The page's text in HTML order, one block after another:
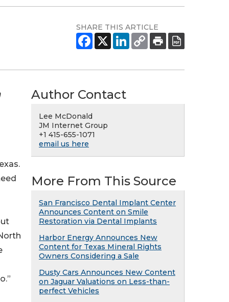
SHARE THIS ARTICLE
Author Contact
Lee McDonald
JM Internet Group
+1 415-655-1071
email us here
More From This Source
San Francisco Dental Implant Center
Announces Content on Smile
Restoration via Dental Implants
Harbor Energy Announces New
Content for Texas Mineral Rights
Owners Considering a Sale
Dusty Cars Announces New Content
on Jaguar Valuations on Less-than-
perfect Vehicles